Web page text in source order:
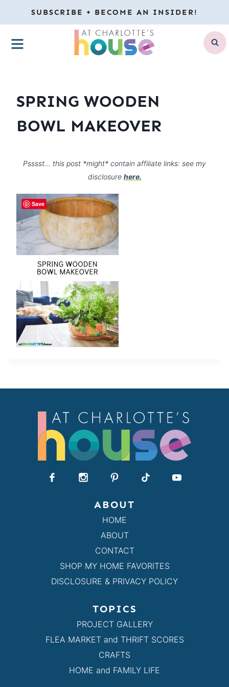
to
content
SUBSCRIBE + BECOME AN INSIDER!
MENU
SPRING WOODEN
BOWL MAKEOVER
Psssst… this post *might* contain affiliate links: see my
disclosure here.
ABOUT
HOME
ABOUT
CONTACT
SHOP MY HOME FAVORITES
DISCLOSURE & PRIVACY POLICY
TOPICS
PROJECT GALLERY
FLEA MARKET and THRIFT SCORES
CRAFTS
HOME and FAMILY LIFE
Save